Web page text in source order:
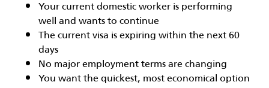
Your current domestic worker is performing
well and wants to continue
The current visa is expiring within the next 60
days
No major employment terms are changing
You want the quickest, most economical option